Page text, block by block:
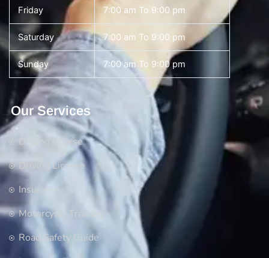
Friday 7:00 am To 9:00 pm
Saturday 7:00 am To 9:00 pm
Sunday 7:00 am To 9:00 pm
Our Services
Driving Course
Driving License
Insurance
Motorcycle Training
Road Safety Guide